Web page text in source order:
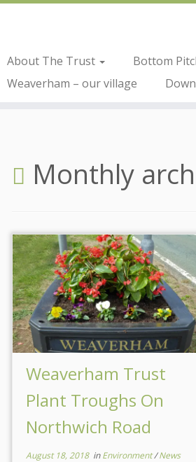
About The Trust Bottom
Weaverham – our village
Monthly
Weaverham Trust
Plant Troughs On
Northwich Road
August 18, 2018inEnvironment/News